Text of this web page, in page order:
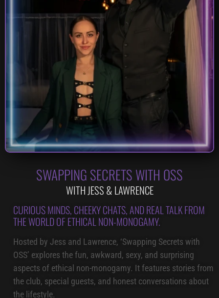
SWAPPING SECRETS WITH OSS
WITH JESS & LAWRENCE
CURIOUS MINDS, CHEEKY CHATS, AND REAL TALK FROM
THE WORLD OF ETHICAL NON-MONOGAMY.
Hosted by Jess and Lawrence, ‘Swapping Secrets with
OSS’ explores the fun, awkward, sexy, and surprising
aspects of ethical non-monogamy. It features stories from
the club, special guests, and honest conversations about
the lifestyle.